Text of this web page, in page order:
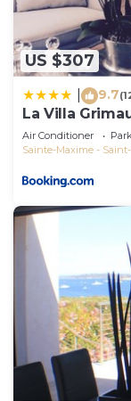
US $307
9.7
La Villa
Air Conditioner
Sainte-Maxime -